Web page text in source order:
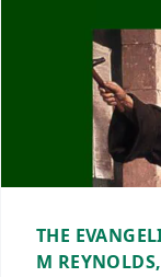
THE
M